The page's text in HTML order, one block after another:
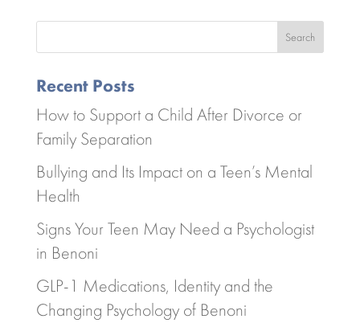
Search
Recent Posts
How to Support a Child After Divorce or
Family Separation
Bullying and Its Impact on a Teen’s Mental
Health
Signs Your Teen May Need a Psychologist
in Benoni
GLP-1 Medications, Identity and the
Changing Psychology of Benoni